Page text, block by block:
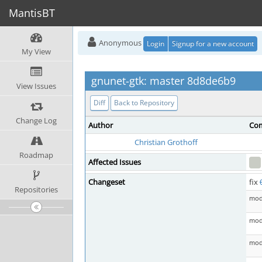
MantisBT
My View
View Issues
Change Log
Roadmap
Repositories
Anonymous Login Signup for a new account
gnunet-gtk: master 8d8de6b9
Diff Back to Repository
Author
Christian Grothoff
Affected Issues
Changeset
fix